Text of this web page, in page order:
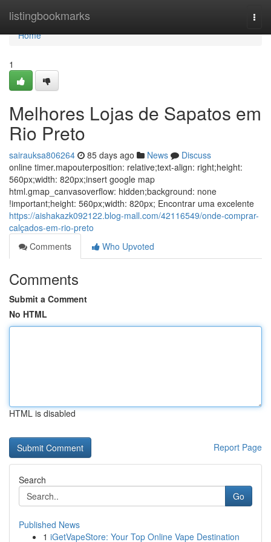
listingbookmarks
Home
Home
1
Melhores Lojas de Sapatos em
Rio Preto
sairauksa806264 85 days ago News
Discuss
online timer.mapouterposition: relative;text-align: right;height:
560px;width: 820px;insert google map
html.gmap_canvasoverflow: hidden;background: none
!important;height: 560px;width: 820px; Encontrar uma excelente
https://aishakazk092122.blog-mall.com/42116549/onde-comprar-
calçados-em-rio-preto
Comments
Who Upvoted
Comments
Submit a Comment
No HTML
HTML is disabled
Report Page
Search
Go
Published News
1 iGetVapeStore: Your Top Online Vape Destination